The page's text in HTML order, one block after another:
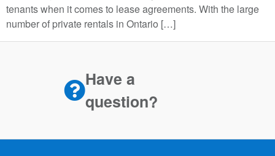
tenants when it comes to lease agreements. With the large
number of private rentals in Ontario […]
Have a
question?